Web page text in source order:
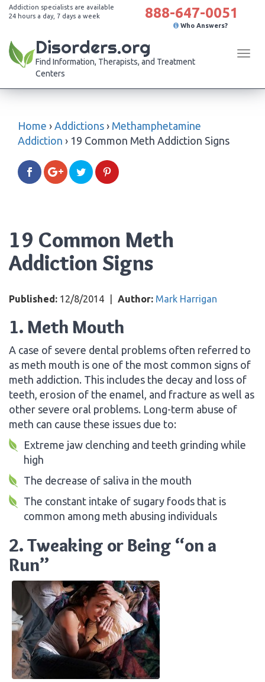
Addiction specialists are available
24 hours a day, 7 days a week
888-647-0051
Who Answers?
Disorders.org
Find Information, Therapists, and Treatment
Centers
Home › Addictions › Methamphetamine
Addiction › 19 Common Meth Addiction Signs
19 Common Meth
Addiction Signs
Published: 12/8/2014 Author: Mark Harrigan
1. Meth Mouth
A case of severe dental problems often referred to
as meth mouth is one of the most common signs of
meth addiction. This includes the decay and loss of
teeth, erosion of the enamel, and fracture as well as
other severe oral problems. Long-term abuse of
meth can cause these issues due to:
Extreme jaw clenching and teeth grinding while
high
The decrease of saliva in the mouth
The constant intake of sugary foods that is
common among meth abusing individuals
2. Tweaking or Being “on a
Run”